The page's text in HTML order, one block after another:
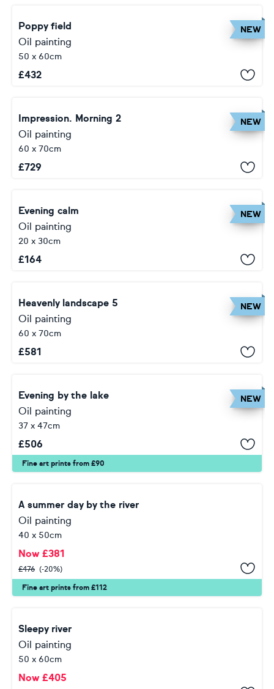
NEW
Poppy field
Oil painting
50 x 60cm
£432
NEW
Impression. Morning 2
Oil painting
60 x 70cm
£729
NEW
Evening calm
Oil painting
20 x 30cm
£164
NEW
Heavenly landscape 5
Oil painting
60 x 70cm
£581
NEW
Fine art prints from £90
Evening by the lake
Oil painting
37 x 47cm
£506
Fine art prints from £112
A summer day by the river
Oil painting
40 x 50cm
Now £381
£476 (-20%)
Sleepy river
Oil painting
50 x 60cm
Now £405